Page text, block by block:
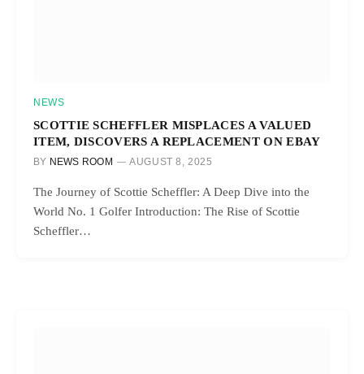
NEWS
SCOTTIE SCHEFFLER MISPLACES A VALUED
ITEM, DISCOVERS A REPLACEMENT ON EBAY
BY NEWS ROOM AUGUST 8, 2025
The Journey of Scottie Scheffler: A Deep Dive into the
World No. 1 Golfer Introduction: The Rise of Scottie
Scheffler…